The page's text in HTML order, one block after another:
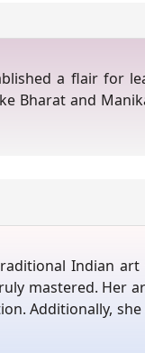
a flair for
Bharat and
Indian
mastered. Her
Additionally, she